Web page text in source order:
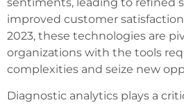
improved customer
2023, these technologies are
organizations with the tools
complexities and seize new
Diagnostic analytics plays a